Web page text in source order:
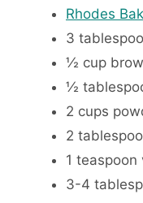
Rhodes
3
½ cup
½
2 cups
2
1 teaspoon
3-4